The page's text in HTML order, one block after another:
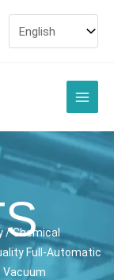
Main
Menu
/Chemical
Full-Automatic
Vacuum